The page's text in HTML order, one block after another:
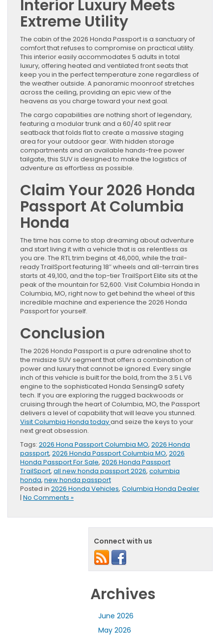
Interior Luxury Meets
Extreme Utility
The cabin of the 2026 Honda Passport is a sanctuary of
comfort that refuses to compromise on practical utility.
This interior easily accommodates 5 adults in total
luxury, offering heated and ventilated front seats that
keep you in the perfect temperature zone regardless of
the weather outside. A panoramic moonroof stretches
across the ceiling, providing an epic view of the
heavens as you charge toward your next goal.
The cargo capabilities are nothing short of legendary,
featuring a modular trunk and a 60/40 split rear
seatback that folds flat to create a massive staging
area for your outdoor gear. With hidden storage
compartments and an available hands-free power
tailgate, this SUV is designed to make the logistics of
adventure as effortless as possible.
Claim Your 2026 Honda
Passport At Columbia
Honda
The time has come to stop dreaming about adventure
and start living it with a vehicle that is as relentless as
you are. The RTL trim begins at 46,000, while the trail-
ready TrailSport featuring 18″ wheels and all-terrain tires
starts at 49,100, and the top-tier TrailSport Elite sits at the
peak of the mountain for 52,600. Visit Columbia Honda in
Columbia, MO, right now to get behind the wheel of this
incredible machine and experience the 2026 Honda
Passport for yourself.
Conclusion
The 2026 Honda Passport is a pure adrenaline shot to
the midsize SUV segment that offers a combination of
power and luxury that cannot be ignored. Every single
inch of this vehicle is built for the bold, from the 3.5 L V6
engine to the sophisticated Honda Sensing© safety
tech. If you are exploring the rugged backwoods or
cruising through the heart of Columbia, MO, the Passport
delivers a level of capability that will leave you stunned.
Visit Columbia Honda todayand seize the keys to your
next great obsession.
Tags: 2026 Hona Passport Columbia MO, 2026 Honda
passport, 2026 Honda Passport Columbia MO, 2026
Honda Passport For Sale, 2026 Honda Passport
TrailSport, all new honda passport 2026, columbia
honda, new honda passport
Posted in 2026 Honda Vehicles, Columbia Honda Dealer
| No Comments »
Connect with us
Archives
June 2026
May 2026